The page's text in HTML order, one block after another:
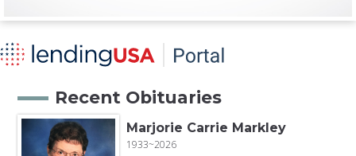
Recent Obituaries
Marjorie Carrie Markley
1933~2026